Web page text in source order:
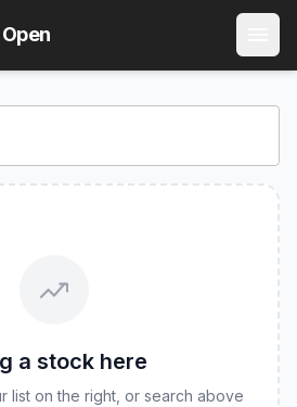
) Stock Price &
Inc
a stock here
list on the right, or search above